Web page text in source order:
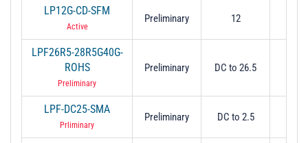
LP12G-CD-SFM
Active
Preliminary 12
LPF26R5-28R5G40G-
ROHS
Preliminary
Preliminary DC to 26.5
LPF-DC25-SMA
Prliminary
Preliminary DC to 2.5